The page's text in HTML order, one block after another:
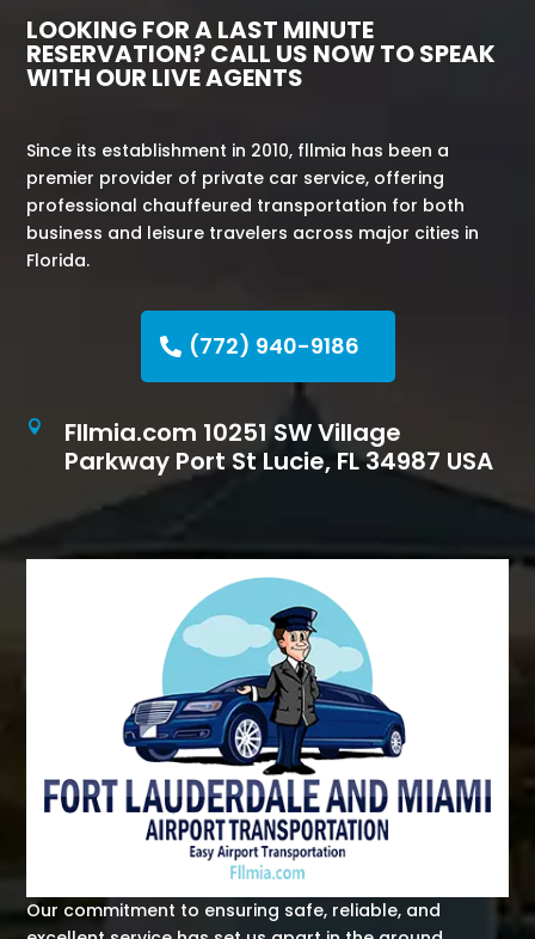
LOOKING FOR A LAST MINUTE
RESERVATION? CALL US NOW TO SPEAK
WITH OUR LIVE AGENTS
Since its establishment in 2010, fllmia has been a
premier provider of private car service, offering
professional chauffeured transportation for both
business and leisure travelers across major cities in
Florida.
(772) 940-9186

Fllmia.com 10251 SW Village
Parkway Port St Lucie, FL 34987 USA
Our commitment to ensuring safe, reliable, and